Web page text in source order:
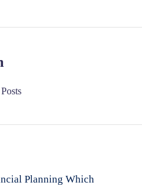
Planning Which